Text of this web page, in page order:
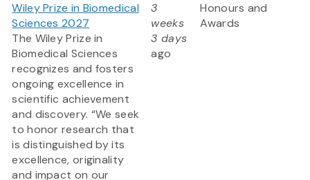
Wiley Prize in Biomedical
Sciences 2027
The Wiley Prize in
Biomedical Sciences
recognizes and fosters
ongoing excellence in
scientific achievement
and discovery. “We seek
to honor research that
is distinguished by its
excellence, originality
and impact on our
3
weeks
3 days
ago
Honours and
Awards